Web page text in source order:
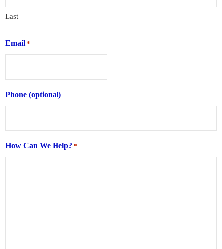
Last
Email *
Phone (optional)
How Can We Help? *